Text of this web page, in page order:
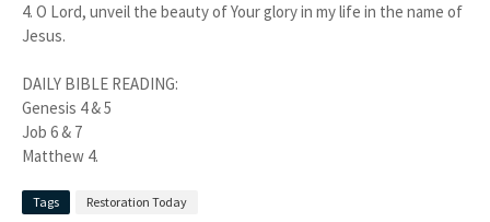
4. O Lord, unveil the beauty of Your glory in my life in the name of
Jesus.
DAILY BIBLE READING:
Genesis 4 & 5
Job 6 & 7
Matthew 4.
Tags Restoration Today